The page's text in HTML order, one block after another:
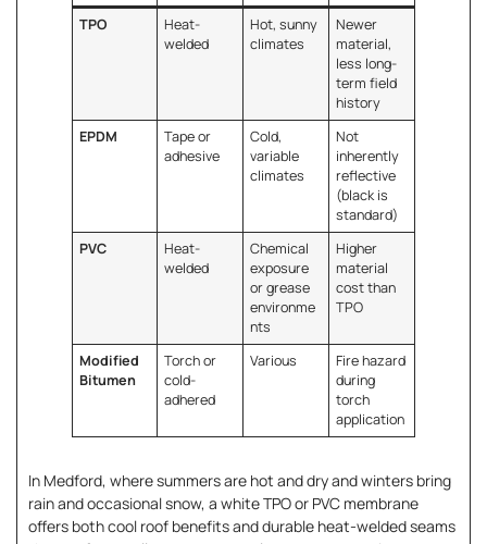
TPO
Heat-
welded
Hot, sunny
climates
Newer
material,
less long-
term field
history
EPDM
Tape or
adhesive
Cold,
variable
climates
Not
inherently
reflective
(black is
standard)
PVC
Heat-
welded
Chemical
exposure
or grease
environme
nts
Higher
material
cost than
TPO
Modified
Bitumen
Torch or
cold-
adhered
Various
Fire hazard
during
torch
application
In Medford, where summers are hot and dry and winters bring
rain and occasional snow, a white TPO or PVC membrane
offers both cool roof benefits and durable heat-welded seams